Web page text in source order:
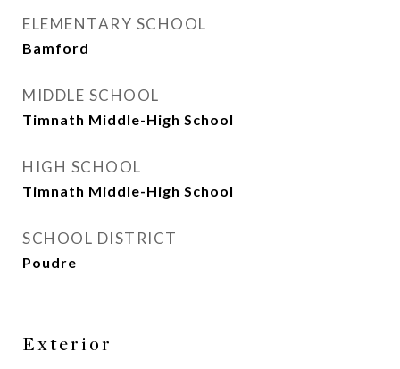
ELEMENTARY SCHOOL
Bamford
MIDDLE SCHOOL
Timnath Middle-High School
HIGH SCHOOL
Timnath Middle-High School
SCHOOL DISTRICT
Poudre
Exterior